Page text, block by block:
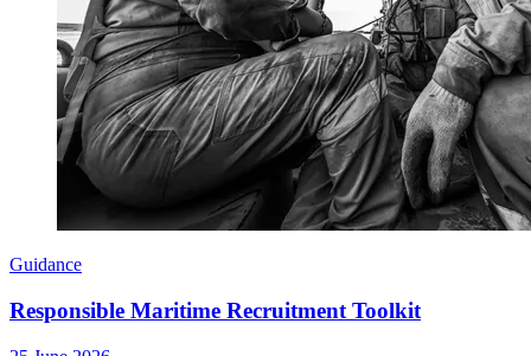
Guidance
Responsible Maritime Recruitment Toolkit